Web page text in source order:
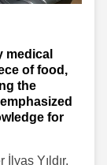
medical
of food,
the
for
Yıldır,